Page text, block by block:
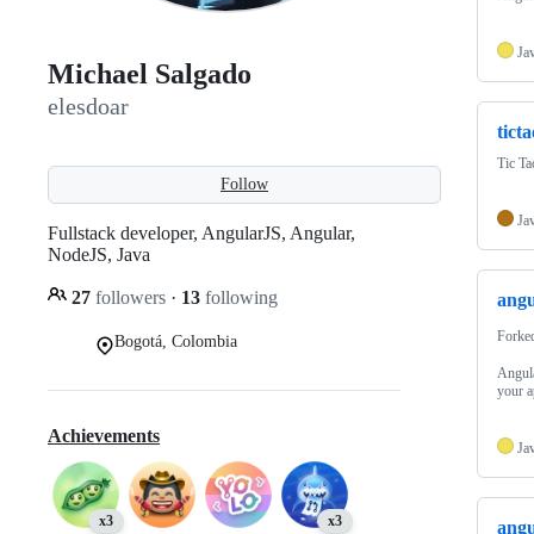
Michael Salgado
elesdoar
Follow
Fullstack developer, AngularJS, Angular,
NodeJS, Java
27 followers · 13 following
Bogotá, Colombia
Achievements
x3 x3
Tic
your